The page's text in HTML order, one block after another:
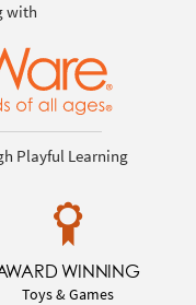
with
Playful Learning
WINNING
Toys & Games